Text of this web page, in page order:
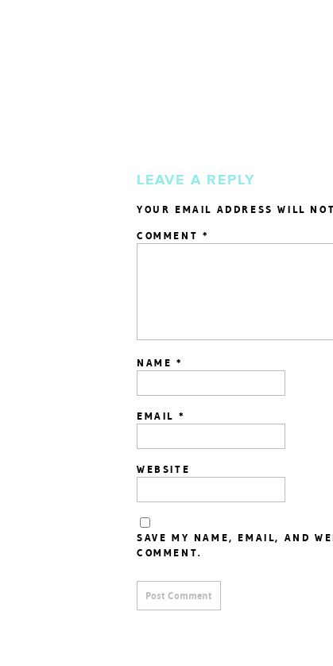
LEAVE A REPLY
YOUR EMAIL ADDRESS WILL
COMMENT *
NAME *
EMAIL *
WEBSITE
SAVE MY NAME, EMAIL, AND
COMMENT.